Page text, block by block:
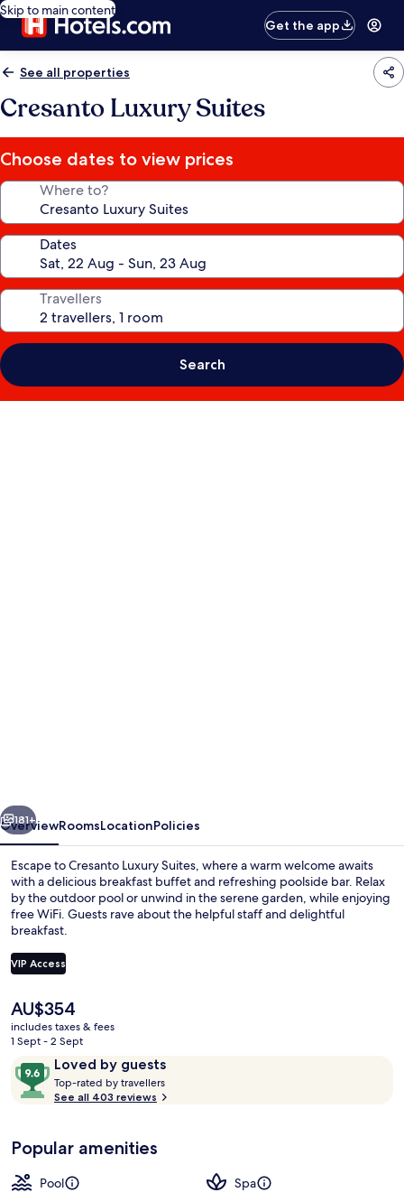
Skip to main content
Get the app
See all properties
Cresanto Luxury Suites
Choose dates to view prices
Where to?
Dates
Travellers
Search
Next
181+
OverviewRoomsLocationPolicies
Escape to Cresanto Luxury Suites, where a warm welcome awaits
with a delicious breakfast buffet and refreshing poolside bar. Relax
by the outdoor pool or unwind in the serene garden, while enjoying
free WiFi. Guests rave about the helpful staff and delightful
breakfast.
VIP Access
The
current
price
AU$354
AU$354
includes taxes & fees
1 Sept - 2 Sept
ReviewsLoved by guests
9.6
out
of
Loved
by
guests
Top-rated by travellers
See all 403 reviews
Popular amenities
Pool
Spa